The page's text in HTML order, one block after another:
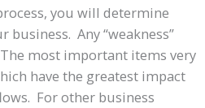
you will determine
business. Any “weakness”
most important items very
have the greatest impact
For other business